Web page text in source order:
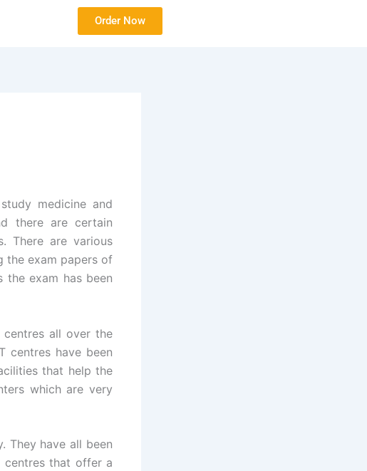
Order Now
medicine and
there are certain
There are various
the exam papers of
the exam has been
centres all over the
centres have been
that help the
which are very
They have all been
centres that offer a